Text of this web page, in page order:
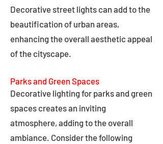
Decorative street lights can add to the
beautification of urban areas,
enhancing the overall aesthetic appeal
of the cityscape.
Parks and Green Spaces
Decorative lighting for parks and green
spaces creates an inviting
atmosphere, adding to the overall
ambiance. Consider the following